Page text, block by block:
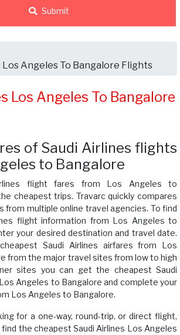
Submit
Los Angeles To Bangalore Flights
Los Angeles To Bangalore
of Saudi Airlines flights
to Bangalore
flight fares from Los Angeles to
cheapest trips. Travarc quickly compares
from multiple online travel agencies. To find
flight information from Los Angeles to
your desired destination and travel date.
Saudi Airlines airfares from Los
from the major travel sites from low to high
sites you can get the cheapest Saudi
Angeles to Bangalore and complete your
Los Angeles to Bangalore.
for a one-way, round-trip, or direct flight,
find the cheapest Saudi Airlines Los Angeles